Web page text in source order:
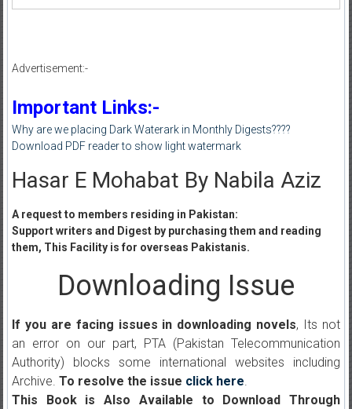
Advertisement:-
Important Links:-
Why are we placing Dark Waterark in Monthly Digests????
Download PDF reader to show light watermark
Hasar E Mohabat By Nabila Aziz
A request to members residing in Pakistan:
Support writers and Digest by purchasing them and reading
them, This Facility is for overseas Pakistanis.
Downloading Issue
If you are facing issues in downloading novels, Its not
an error on our part, PTA (Pakistan Telecommunication
Authority) blocks some international websites including
Archive. To resolve the issue click here.
This Book is Also Available to Download Through